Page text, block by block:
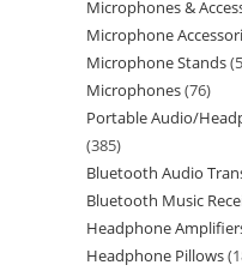
Microphones &
Microphone
Microphone Stands 5
Microphones 76
Portable Audio/
385
Bluetooth Audio
Bluetooth Music
Headphone
Headphone Pillows